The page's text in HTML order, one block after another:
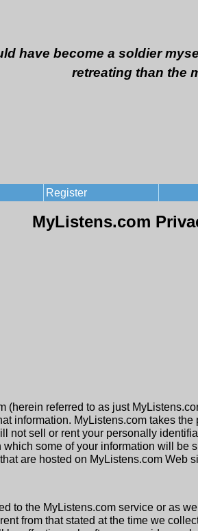
have become a soldier
retreating than the
Register
MyListens.com
(herein referred to as just
information. MyListens.com takes
not sell or rent your personally
some of your information will
are hosted on MyListens.com Web
to the MyListens.com service or as
from that stated at the time we